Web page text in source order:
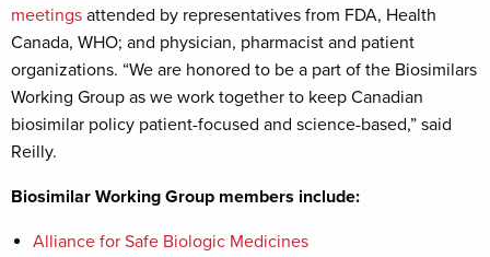
meetings attended by representatives from FDA, Health
Canada, WHO; and physician, pharmacist and patient
organizations. “We are honored to be a part of the Biosimilars
Working Group as we work together to keep Canadian
biosimilar policy patient-focused and science-based,” said
Reilly.
Biosimilar Working Group members include:
Alliance for Safe Biologic Medicines